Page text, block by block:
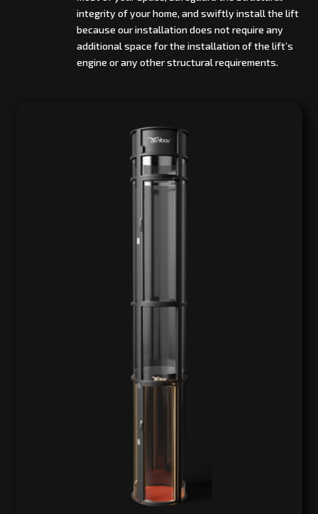
integrity of your home, and swiftly install the lift
because our installation does not require any
additional space for the installation of the lift’s
engine or any other structural requirements.